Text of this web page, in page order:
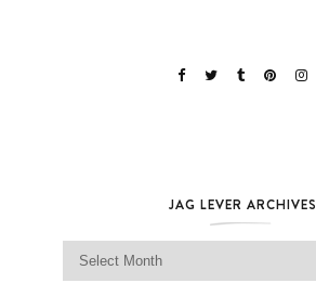
JAG LEVER ARCHIVES
Jag Lever Archives